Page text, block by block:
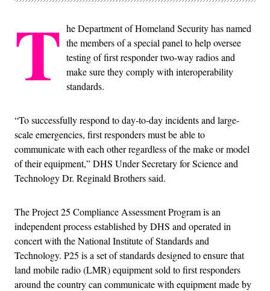
T he Department of Homeland Security has named
the members of a special panel to help oversee
testing of first responder two-way radios and
make sure they comply with interoperability
standards.
“To successfully respond to day-to-day incidents and large-
scale emergencies, first responders must be able to
communicate with each other regardless of the make or model
of their equipment,” DHS Under Secretary for Science and
Technology Dr. Reginald Brothers said.
The Project 25 Compliance Assessment Program is an
independent process established by DHS and operated in
concert with the National Institute of Standards and
Technology. P25 is a set of standards designed to ensure that
land mobile radio (LMR) equipment sold to first responders
around the country can communicate with equipment made by